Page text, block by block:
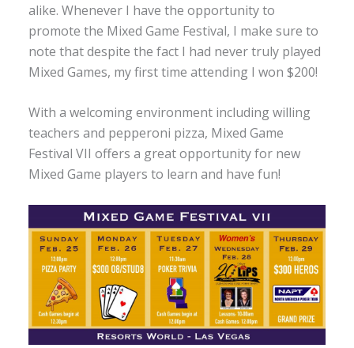
alike. Whenever I have the opportunity to
promote the Mixed Game Festival, I make sure to
note that despite the fact I had never truly played
Mixed Games, my first time attending I won $200!
With a welcoming environment including willing
teachers and pepperoni pizza, Mixed Game
Festival VII offers a great opportunity for new
Mixed Game players to learn and have fun!